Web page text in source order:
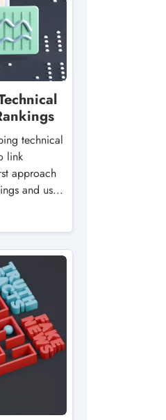
technical
link
approach
and us...